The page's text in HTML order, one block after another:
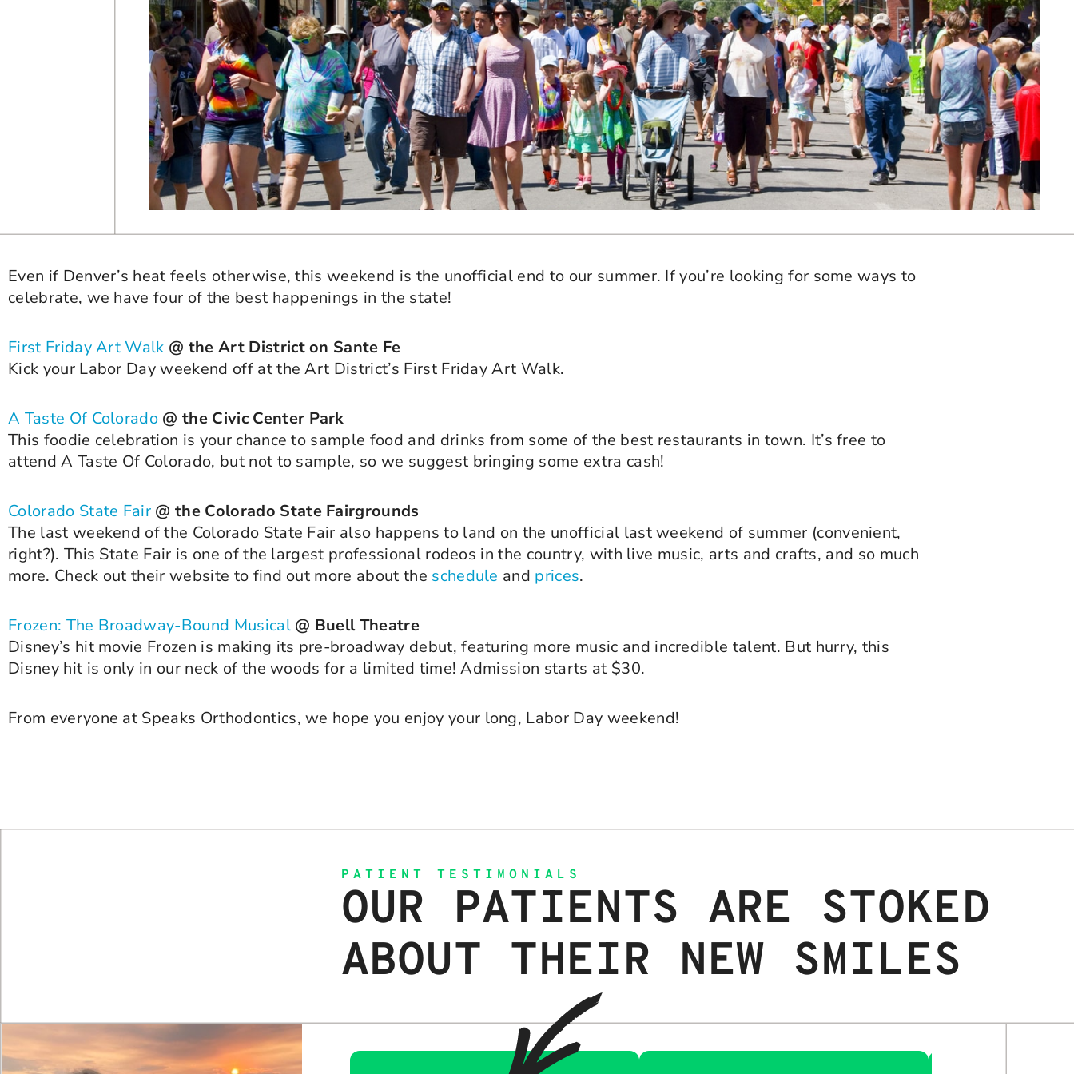
Even if Denver’s heat feels otherwise, this weekend is the unofficial end to our summer. If you’re looking for some ways to
celebrate, we have four of the best happenings in the state!
First Friday Art Walk @ the Art District on Sante Fe
Kick your Labor Day weekend off at the Art District’s First Friday Art Walk.
A Taste Of Colorado @ the Civic Center Park
This foodie celebration is your chance to sample food and drinks from some of the best restaurants in town. It’s free to
attend A Taste Of Colorado, but not to sample, so we suggest bringing some extra cash!
Colorado State Fair @ the Colorado State Fairgrounds
The last weekend of the Colorado State Fair also happens to land on the unofficial last weekend of summer (convenient,
right?). This State Fair is one of the largest professional rodeos in the country, with live music, arts and crafts, and so much
more. Check out their website to find out more about the schedule and prices.
Frozen: The Broadway-Bound Musical @ Buell Theatre
Disney’s hit movie Frozen is making its pre-broadway debut, featuring more music and incredible talent. But hurry, this
Disney hit is only in our neck of the woods for a limited time! Admission starts at $30.
From everyone at Speaks Orthodontics, we hope you enjoy your long, Labor Day weekend!
PATIENT TESTIMONIALS
OUR PATIENTS ARE STOKED
ABOUT THEIR NEW SMILES